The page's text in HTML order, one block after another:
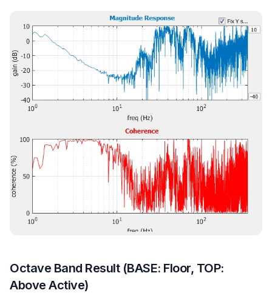
Octave Band Result (BASE: Floor, TOP:
Above Active)